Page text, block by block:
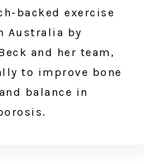
backed exercise
Australia by
and her team,
to improve bone
balance in